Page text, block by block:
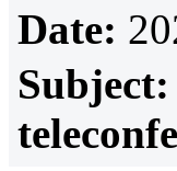
Date:
Subject: